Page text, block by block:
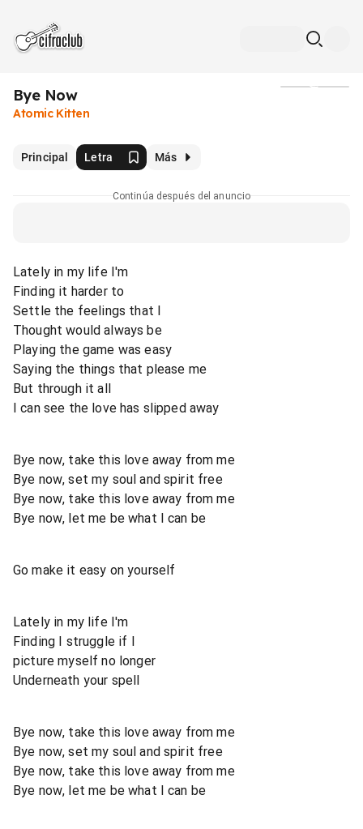
Bye Now
Atomic Kitten
Principal Letra Más
Continúa después del anuncio
Lately in my life I'm
Finding it harder to
Settle the feelings that I
Thought would always be
Playing the game was easy
Saying the things that please me
But through it all
I can see the love has slipped away
Bye now, take this love away from me
Bye now, set my soul and spirit free
Bye now, take this love away from me
Bye now, let me be what I can be
Go make it easy on yourself
Lately in my life I'm
Finding I struggle if I
picture myself no longer
Underneath your spell
Bye now, take this love away from me
Bye now, set my soul and spirit free
Bye now, take this love away from me
Bye now, let me be what I can be